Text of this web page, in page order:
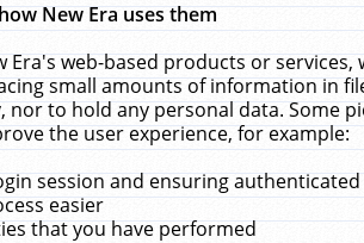
New Era uses them
Era's web-based products or
small amounts of information in
nor to hold any personal data. Some
the user experience, for example:
session and ensuring authenticated
easier
that you have performed